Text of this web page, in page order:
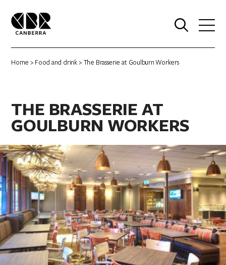
Home > Food and drink> The Brasserie at Goulburn Workers
THE BRASSERIE AT
GOULBURN WORKERS